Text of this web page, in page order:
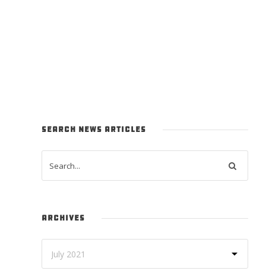
SEARCH NEWS ARTICLES
ARCHIVES